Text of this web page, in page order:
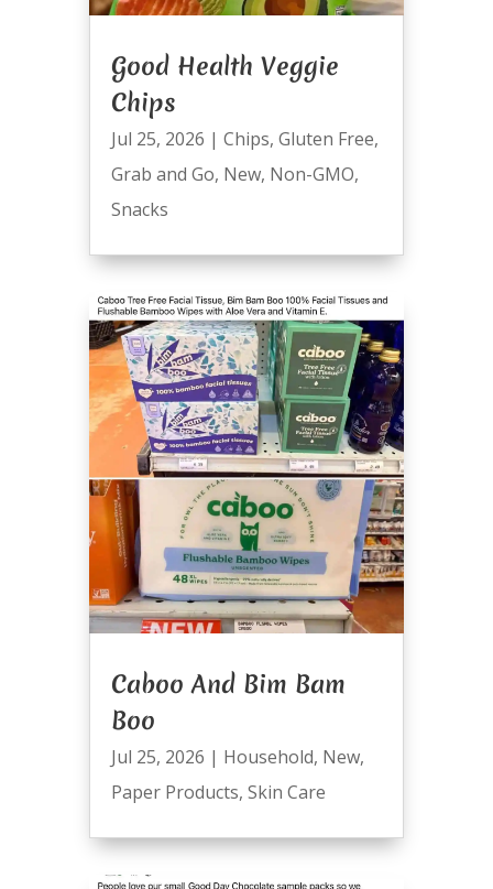
Good Health Veggie
Chips
Jul 25, 2026 | Chips, Gluten Free,
Grab and Go, New, Non-GMO,
Snacks
Caboo And Bim Bam
Boo
Jul 25, 2026 | Household, New,
Paper Products, Skin Care